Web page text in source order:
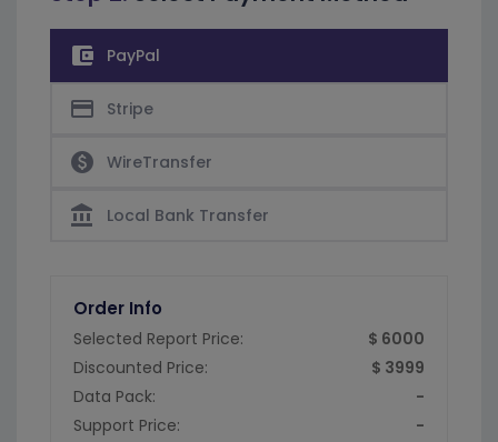
account_balance_wallet PayPal
credit_card Stripe
paid WireTransfer
account_balance Local Bank Transfer
Order Info
Selected Report Price:
$ 6000
Discounted Price:
$ 3999
Data Pack:
-
Support Price:
-